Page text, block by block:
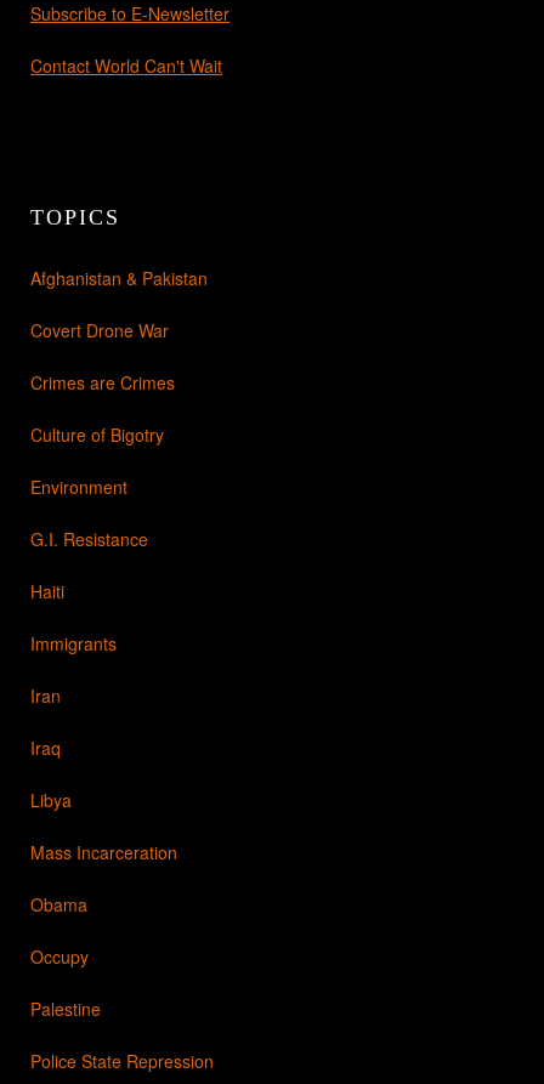
Subscribe to E-Newsletter
Contact World Can't Wait
TOPICS
Afghanistan & Pakistan
Covert Drone War
Crimes are Crimes
Culture of Bigotry
Environment
G.I. Resistance
Haiti
Immigrants
Iran
Iraq
Libya
Mass Incarceration
Obama
Occupy
Palestine
Police State Repression